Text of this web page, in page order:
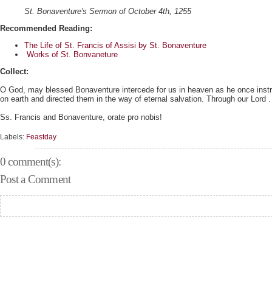
St. Bonaventure's Sermon of October 4th, 1255
Recommended Reading:
The Life of St. Francis of Assisi by St. Bonaventure
Works of St. Bonvaneture
Collect:
O God, may blessed Bonaventure intercede for us in heaven as he once
on earth and directed them in the way of eternal salvation. Through our Lord
Ss. Francis and Bonaventure, orate pro nobis!
Labels: Feastday
0 comment(s):
Post a Comment